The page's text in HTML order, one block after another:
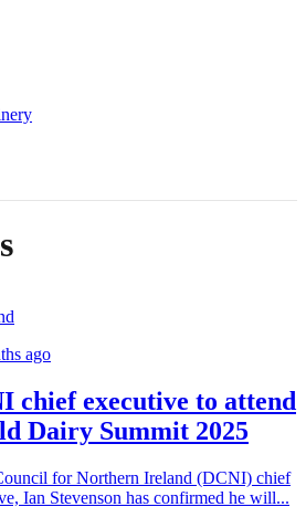
ago
chief executive to attend
Dairy Summit 2025
for Northern Ireland (DCNI) chief
Ian Stevenson has confirmed he will...